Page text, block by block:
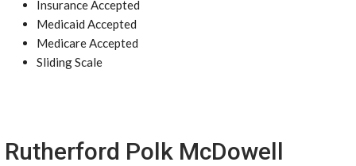
Insurance Accepted
Medicaid Accepted
Medicare Accepted
Sliding Scale
Rutherford Polk McDowell